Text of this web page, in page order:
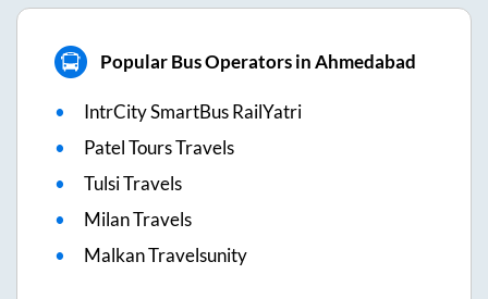
Popular Bus Operators in Ahmedabad
IntrCity SmartBus RailYatri
Patel Tours Travels
Tulsi Travels
Milan Travels
Malkan Travelsunity